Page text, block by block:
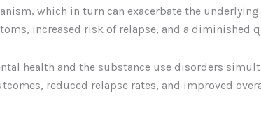
which in turn can exacerbate the
increased risk of relapse, and a diminished
health and the substance use disorders
reduced relapse rates, and improved